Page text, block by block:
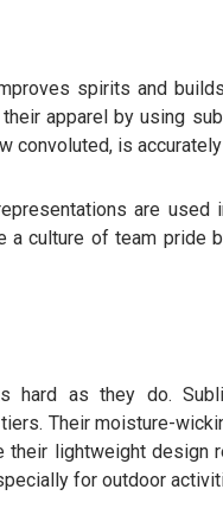
spirits and
apparel by using
convoluted, is
are
a culture of team pride
hard as they do.
Their moisture-
their lightweight design
for outdoor